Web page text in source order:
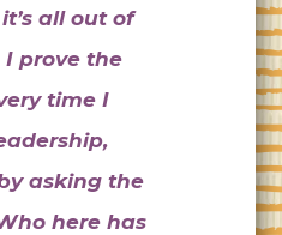
all out of
I prove the
time I
asking the
here has